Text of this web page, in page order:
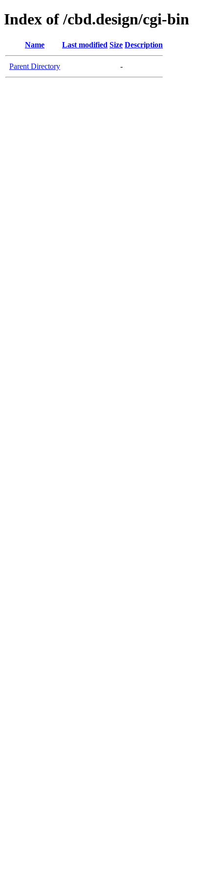
Index of /cbd.design/cgi-bin
Name Last modified Size Description
Parent Directory -